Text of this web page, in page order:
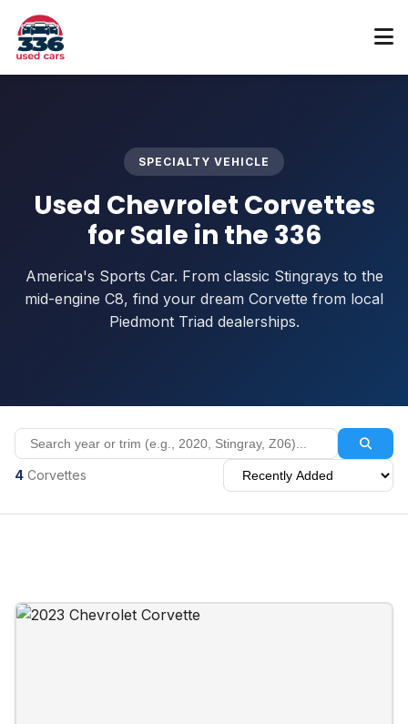
SPECIALTY VEHICLE
Used Chevrolet Corvettes
for Sale in the 336
America's Sports Car. From classic Stingrays to the
mid-engine C8, find your dream Corvette from local
Piedmont Triad dealerships.
4 Corvettes